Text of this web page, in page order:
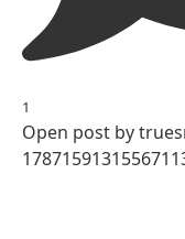
1
Open post by